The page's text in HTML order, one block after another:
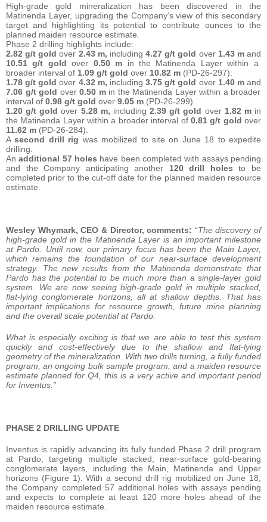
High-grade gold mineralization has been discovered in the
Matinenda Layer, upgrading the Company’s view of this secondary
target and highlighting its potential to contribute ounces to the
planned maiden resource estimate.
Phase 2 drilling highlights include:
2.82 g/t goldover 2.43 m, including4.27 g/t gold over 1.43 mand
10.51 g/t goldover 0.50 m in the Matinenda Layer within a
broader interval of 1.09 g/t gold over 10.82 m (PD-26-297).
1.78 g/t goldover 4.32 m, including 3.75 g/t gold over 1.40 mand
7.06 g/t gold over0.50 m in the Matinenda Layer within a broader
interval of 0.98 g/t gold over 9.05 m (PD-26-299).
1.20 g/t goldover 5.28 m, including 2.39 g/t gold over1.82 m in
the Matinenda Layer within a broader interval of0.81 g/t goldover
11.62 m (PD-26-284).
Asecond drill rig was mobilized to site on June 18 to expedite
drilling.
Anadditional 57 holes have been completed with assays pending
and the Company anticipating another 120 drill holes to be
completed prior to the cut-off date for the planned maiden resource
estimate.
Wesley Whymark, CEO & Director, comments: “The discovery of
high-grade gold in the Matinenda Layer is an important milestone
at Pardo. Until now, our primary focus has been the Main Layer,
which remains the foundation of our near-surface development
strategy. The new results from the Matinenda demonstrate that
Pardo has the potential to be much more than a single-layer gold
system. We are now seeing high-grade gold in multiple stacked,
flat-lying conglomerate horizons, all at shallow depths. That has
important implications for resource growth, future mine planning
and the overall scale potential at Pardo.
What is especially exciting is that we are able to test this system
quickly and cost-effectively due to the shallow and flat-lying
geometry of the mineralization. With two drills turning, a fully funded
program, an ongoing bulk sample program, and a maiden resource
estimate planned for Q4, this is a very active and important period
for Inventus.”
PHASE 2 DRILLING UPDATE
Inventus is rapidly advancing its fully funded Phase 2 drill program
at Pardo, targeting multiple stacked, near-surface gold-bearing
conglomerate layers, including the Main, Matinenda and Upper
horizons (Figure 1). With a second drill rig mobilized on June 18,
the Company completed 57 additional holes with assays pending
and expects to complete at least 120 more holes ahead of the
maiden resource estimate.